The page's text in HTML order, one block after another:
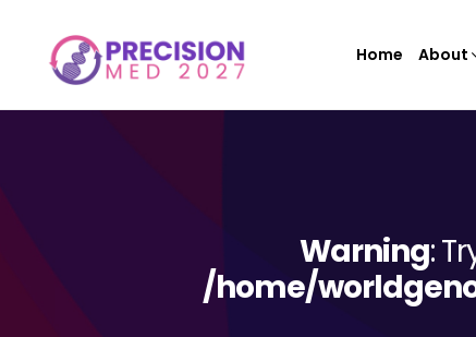
Home About
Warning:
/home/